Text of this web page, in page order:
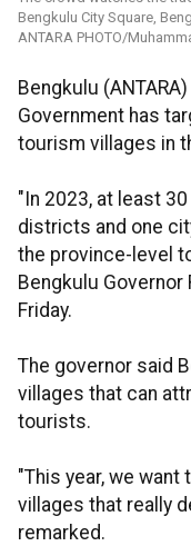
Bengkulu City Square,
ANTARA PHOTO/
Bengkulu
Government has
tourism villages in
"In 2023, at least
districts and one
the province-level
Bengkulu Governor
Friday.
The governor said
villages that can
tourists.
"This year, we
villages that really
remarked.